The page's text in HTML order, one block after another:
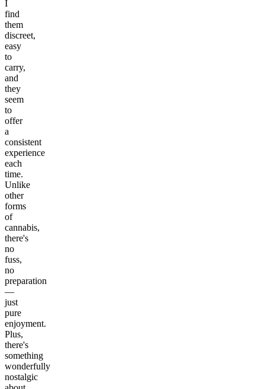
I
find
them
discreet,
easy
to
carry,
and
they
seem
to
offer
a
consistent
experience
each
time.
Unlike
other
forms
of
cannabis,
there's
no
fuss,
no
preparation
—
just
pure
enjoyment.
Plus,
there's
something
wonderfully
nostalgic